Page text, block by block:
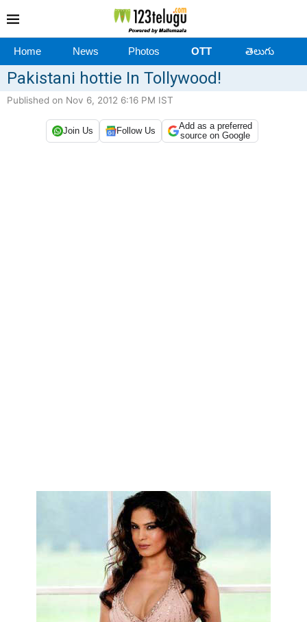
Home News Photos OTT తెలుగు
Pakistani hottie In Tollywood!
Published on Nov 6, 2012 6:16 PM IST
Join Us Follow Us
Add as a preferred
source on Google